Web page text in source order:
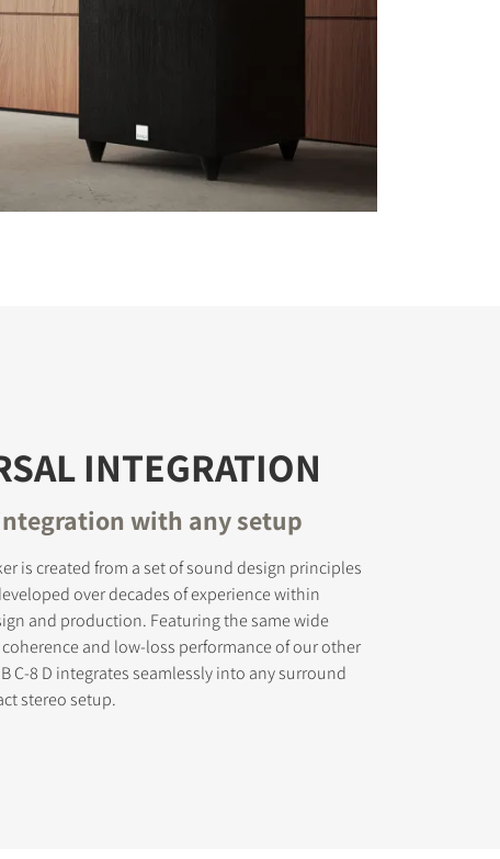
INTEGRATION
with any setup
is created from a set of sound design principles
over decades of experience within
and production. Featuring the same wide
and low-loss performance of our other
C-8 D integrates seamlessly into any surround
stereo setup.